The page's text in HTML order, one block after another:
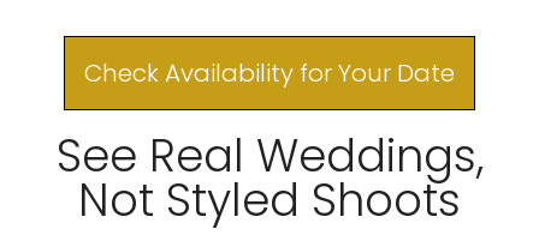
Check Availability for Your Date
See Real Weddings,
Not Styled Shoots